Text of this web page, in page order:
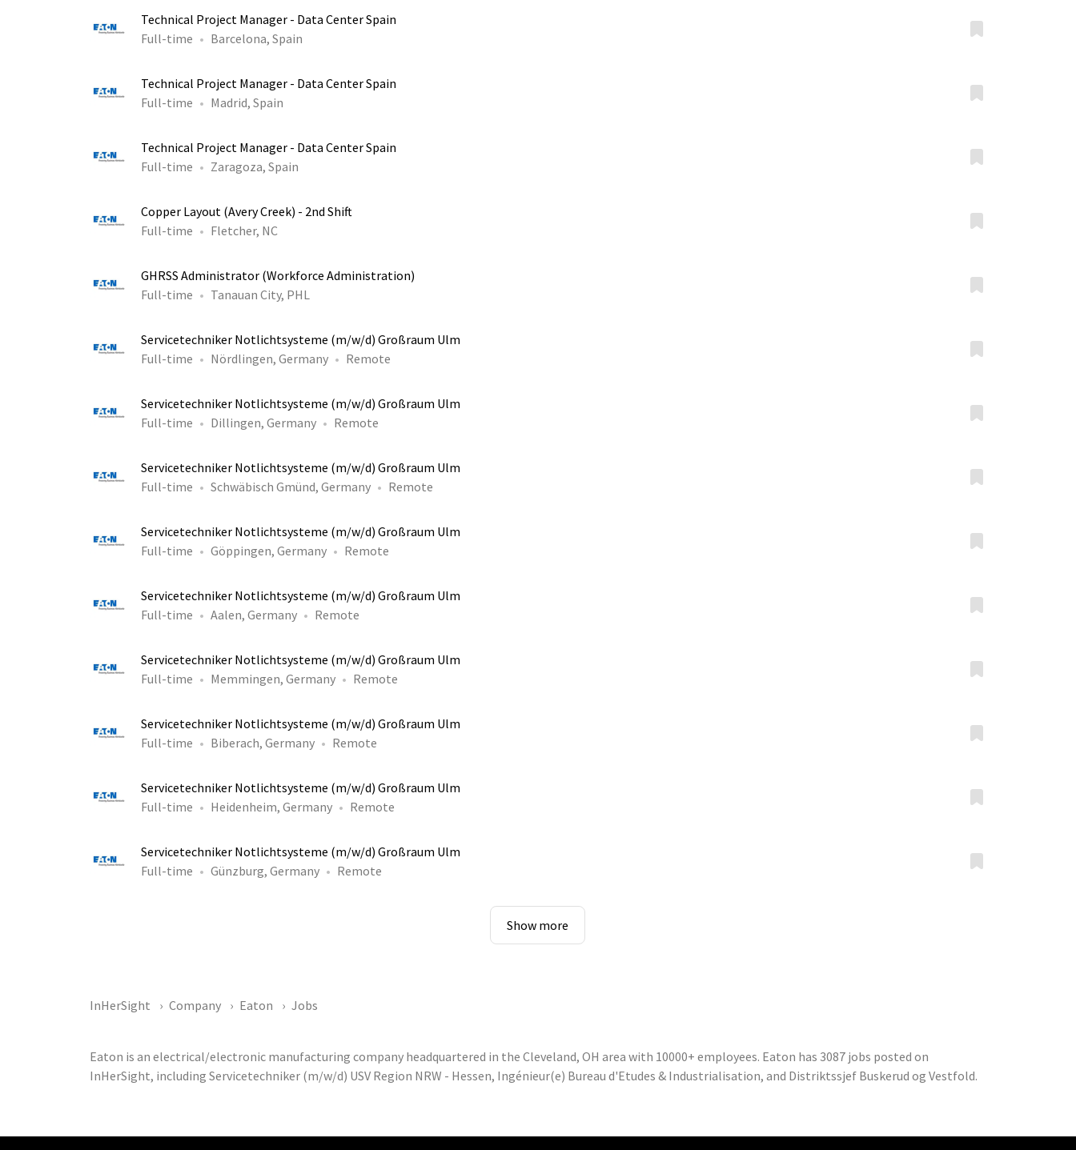
Technical Project Manager - Data Center Spain
Full-time
Barcelona, Spain
Technical Project Manager - Data Center Spain
Full-time
Madrid, Spain
Technical Project Manager - Data Center Spain
Full-time
Zaragoza, Spain
Copper Layout (Avery Creek) - 2nd Shift
Full-time
Fletcher, NC
GHRSS Administrator (Workforce Administration)
Full-time
Tanauan City, PHL
Servicetechniker Notlichtsysteme (m/w/d) Großraum Ulm
Full-time
Nördlingen, Germany Remote
Servicetechniker Notlichtsysteme (m/w/d) Großraum Ulm
Full-time
Dillingen, Germany Remote
Servicetechniker Notlichtsysteme (m/w/d) Großraum Ulm
Full-time
Schwäbisch Gmünd, Germany Remote
Servicetechniker Notlichtsysteme (m/w/d) Großraum Ulm
Full-time
Göppingen, Germany Remote
Servicetechniker Notlichtsysteme (m/w/d) Großraum Ulm
Full-time
Aalen, Germany Remote
Servicetechniker Notlichtsysteme (m/w/d) Großraum Ulm
Full-time
Memmingen, Germany Remote
Servicetechniker Notlichtsysteme (m/w/d) Großraum Ulm
Full-time
Biberach, Germany Remote
Servicetechniker Notlichtsysteme (m/w/d) Großraum Ulm
Full-time
Heidenheim, Germany Remote
Servicetechniker Notlichtsysteme (m/w/d) Großraum Ulm
Full-time
Günzburg, Germany Remote
Show more
InHerSight Company Eaton Jobs
Eaton is an electrical/electronic manufacturing company headquartered in the Cleveland, OH area with 10000+ employees. Eaton has 3087 jobs posted on
InHerSight, including Servicetechniker (m/w/d) USV Region NRW - Hessen, Ingénieur(e) Bureau d'Etudes & Industrialisation, and Distriktssjef Buskerud og Vestfold.